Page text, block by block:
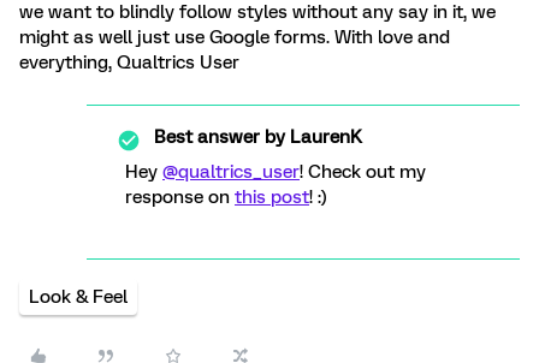
we want to blindly follow styles without any say in it, we
might as well just use Google forms. With love and
everything, Qualtrics User
Best answer byLaurenK
Hey @qualtrics_user! Check out my
response on this post! :)
Look & Feel